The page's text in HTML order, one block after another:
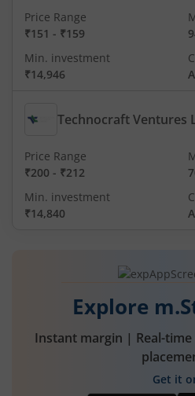
Price Range
₹151 - ₹159
Min. investment
₹14,946
Technocraft Ventures
Price Range
₹200 - ₹212
Min. investment
₹14,840
Explore
Instant margin | Real-
Get it